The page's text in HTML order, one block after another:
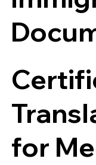
for